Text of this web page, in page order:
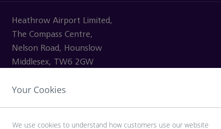
Heathrow Airport Limited,
The Compass Centre,
Nelson Road, Hounslow
Middlesex, TW6 2GW
Your Cookies
We use cookies to understand how customers use our website